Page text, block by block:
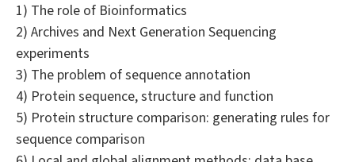
1) The role of Bioinformatics
2) Archives and Next Generation Sequencing
experiments
3) The problem of sequence annotation
4) Protein sequence, structure and function
5) Protein structure comparison: generating rules for
sequence comparison